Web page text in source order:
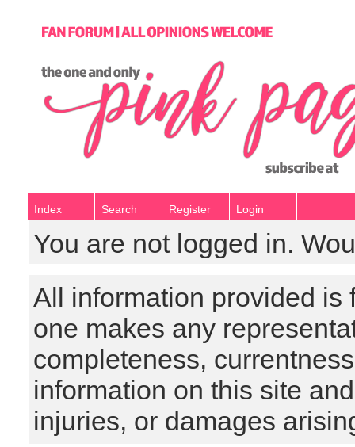
Index Search Register Login
You are not logged in.
All information provided is
one makes any
completeness,
information on this site
injuries, or damages